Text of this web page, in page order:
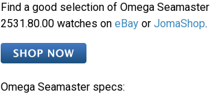
Find a good selection of Omega Seamaster
2531.80.00 watches on eBayor JomaShop.
Omega Seamaster specs: